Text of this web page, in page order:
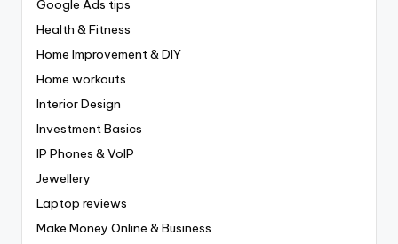
Google Ads tips
Health & Fitness
Home Improvement & DIY
Home workouts
Interior Design
Investment Basics
IP Phones & VoIP
Jewellery
Laptop reviews
Make Money Online & Business